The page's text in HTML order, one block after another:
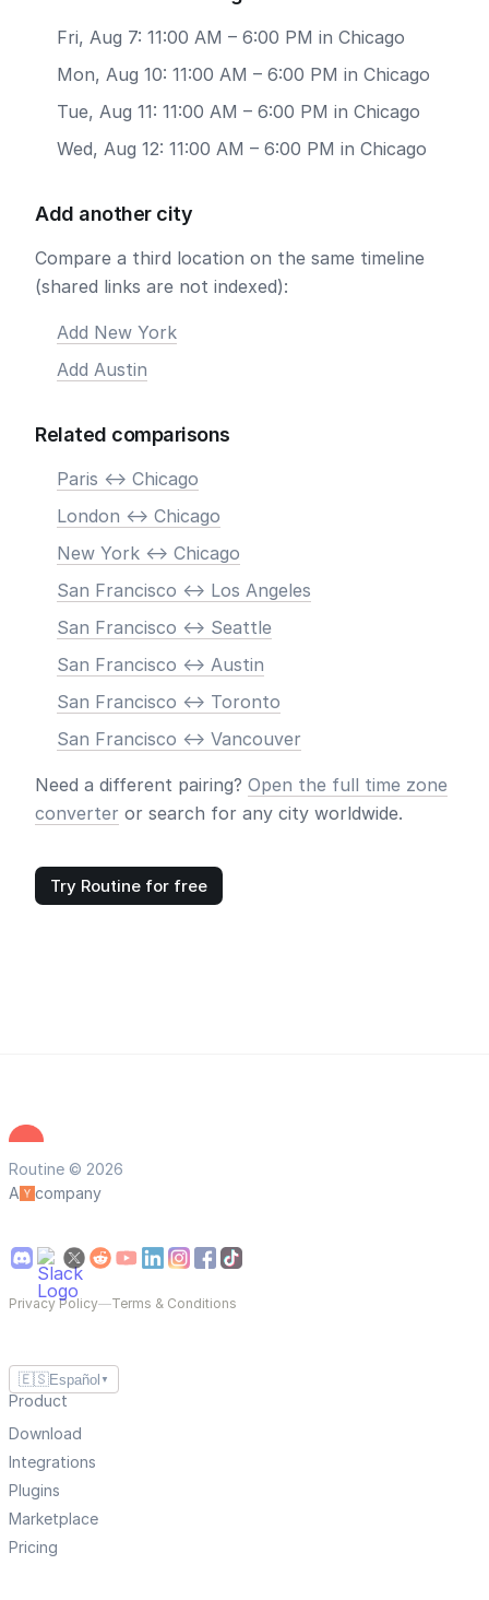
Fri, Aug 7: 11:00 AM – 6:00 PM in Chicago
Mon, Aug 10: 11:00 AM – 6:00 PM in Chicago
Tue, Aug 11: 11:00 AM – 6:00 PM in Chicago
Wed, Aug 12: 11:00 AM – 6:00 PM in Chicago
Add another city
Compare a third location on the same timeline
(shared links are not indexed):
Add New York
Add Austin
Related comparisons
Paris <-> Chicago
London <-> Chicago
New York <-> Chicago
San Francisco <-> Los Angeles
San Francisco <-> Seattle
San Francisco <-> Austin
San Francisco <-> Toronto
San Francisco <-> Vancouver
Need a different pairing? Open the full time zone
converter or search for any city worldwide.
Try Routine for free
Routine © 2026
A
company
Privacy Policy—Terms & Conditions
🇪🇸Español ▼
Product
Download
Integrations
Plugins
Marketplace
Pricing